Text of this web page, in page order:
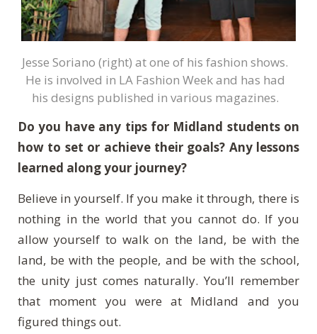
Jesse Soriano (right) at one of his fashion shows.
He is involved in LA Fashion Week and has had
his designs published in various magazines.
Do you have any tips for Midland students on
how to set or achieve their goals? Any lessons
learned along your journey?
Believe in yourself. If you make it through, there is
nothing in the world that you cannot do. If you
allow yourself to walk on the land, be with the
land, be with the people, and be with the school,
the unity just comes naturally. You’ll remember
that moment you were at Midland and you
figured things out.